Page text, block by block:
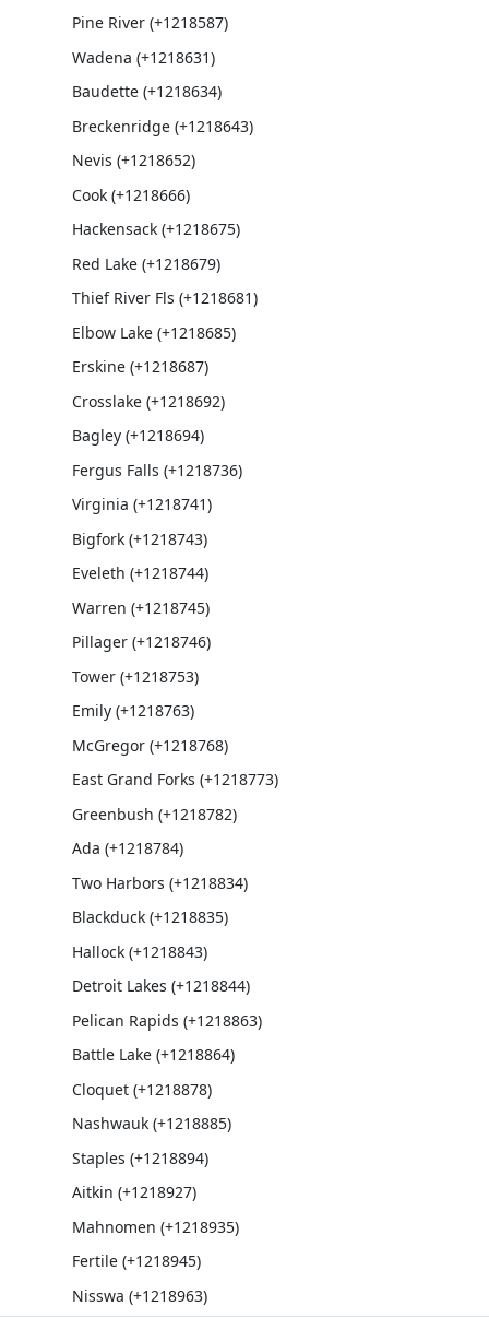
Pine River (+1218587)
Wadena (+1218631)
Baudette (+1218634)
Breckenridge (+1218643)
Nevis (+1218652)
Cook (+1218666)
Hackensack (+1218675)
Red Lake (+1218679)
Thief River Fls (+1218681)
Elbow Lake (+1218685)
Erskine (+1218687)
Crosslake (+1218692)
Bagley (+1218694)
Fergus Falls (+1218736)
Virginia (+1218741)
Bigfork (+1218743)
Eveleth (+1218744)
Warren (+1218745)
Pillager (+1218746)
Tower (+1218753)
Emily (+1218763)
McGregor (+1218768)
East Grand Forks (+1218773)
Greenbush (+1218782)
Ada (+1218784)
Two Harbors (+1218834)
Blackduck (+1218835)
Hallock (+1218843)
Detroit Lakes (+1218844)
Pelican Rapids (+1218863)
Battle Lake (+1218864)
Cloquet (+1218878)
Nashwauk (+1218885)
Staples (+1218894)
Aitkin (+1218927)
Mahnomen (+1218935)
Fertile (+1218945)
Nisswa (+1218963)